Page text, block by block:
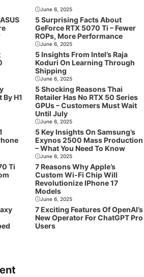
June 6, 2025
5 Surprising Facts About
GeForce RTX 5070 Ti – Fewer
ROPs, More Performance
June 6, 2025
5 Insights From Intel’s Raja
Koduri On Learning Through
Shipping
H1
June 6, 2025
5 Shocking Reasons Thai
Retailer Has No RTX 50 Series
GPUs – Customers Must Wait
Until July
June 6, 2025
5 Key Insights On Samsung’s
Exynos 2500 Mass Production
– What You Need To Know
Ti
June 6, 2025
7 Reasons Why Apple’s
Custom Wi-Fi Chip Will
Revolutionize IPhone 17
Models
June 6, 2025
7 Exciting Features Of OpenAI’s
New Operator For ChatGPT Pro
Users